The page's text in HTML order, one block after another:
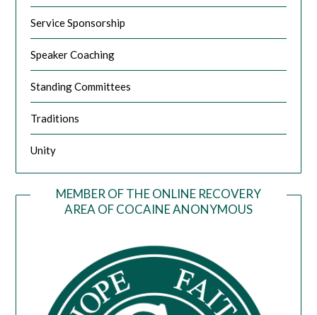
Service Sponsorship
Speaker Coaching
Standing Committees
Traditions
Unity
MEMBER OF THE ONLINE RECOVERY
AREA OF COCAINE ANONYMOUS